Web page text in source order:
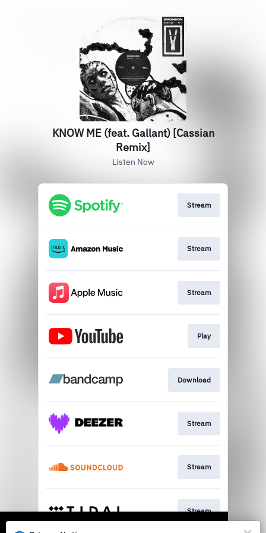
KNOW ME (feat. Gallant) [Cassian
Remix]
Listen Now
Stream
Stream
Stream
Play
Download
Stream
Stream
Stream